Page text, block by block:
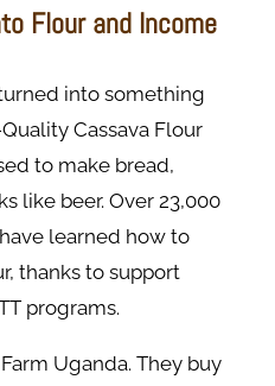
Flour and Income
into something
Cassava Flour
to make bread,
like beer. Over 23,000
learned how to
thanks to support
programs.
Uganda. They buy